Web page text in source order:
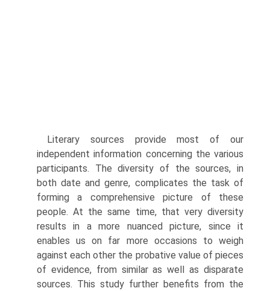
Literary sources provide most of our
independent information concerning the various
participants. The diversity of the sources, in
both date and genre, complicates the task of
forming a comprehensive picture of these
people. At the same time, that very diversity
results in a more nuanced picture, since it
enables us on far more occasions to weigh
against each other the probative value of pieces
of evidence, from similar as well as disparate
sources. This study further benefits from the